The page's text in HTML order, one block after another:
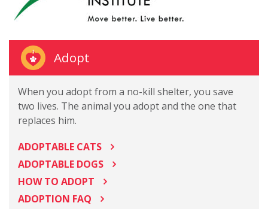
Adopt
When you adopt from a no-kill shelter, you save
two lives. The animal you adopt and the one that
replaces him.
ADOPTABLE CATS
ADOPTABLE DOGS
HOW TO ADOPT
ADOPTION FAQ